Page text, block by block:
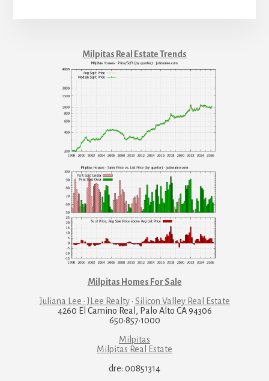
Milpitas Real Estate Trends
Milpitas Homes For Sale
Juliana Lee · JLee Realty· Silicon Valley Real Estate
4260 El Camino Real, Palo Alto CA 94306
650·857·1000
Milpitas
Milpitas Real Estate
dre: 00851314